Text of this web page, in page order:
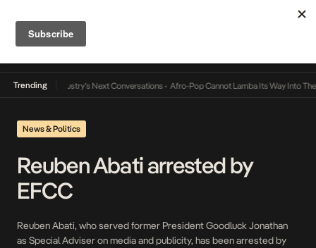
Trending
the Music Industry’s Next Conversations• Afro-Pop Cannot Lamba Its Way Into The
News & Politics
Reuben Abati arrested by
EFCC
Reuben Abati, who served former President Goodluck Jonathan
as Special Adviser on media and publicity, has been arrested by